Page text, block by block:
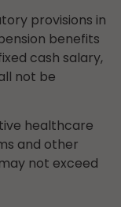
provisions in
benefits
cash salary,
not be
healthcare
and other
not exceed